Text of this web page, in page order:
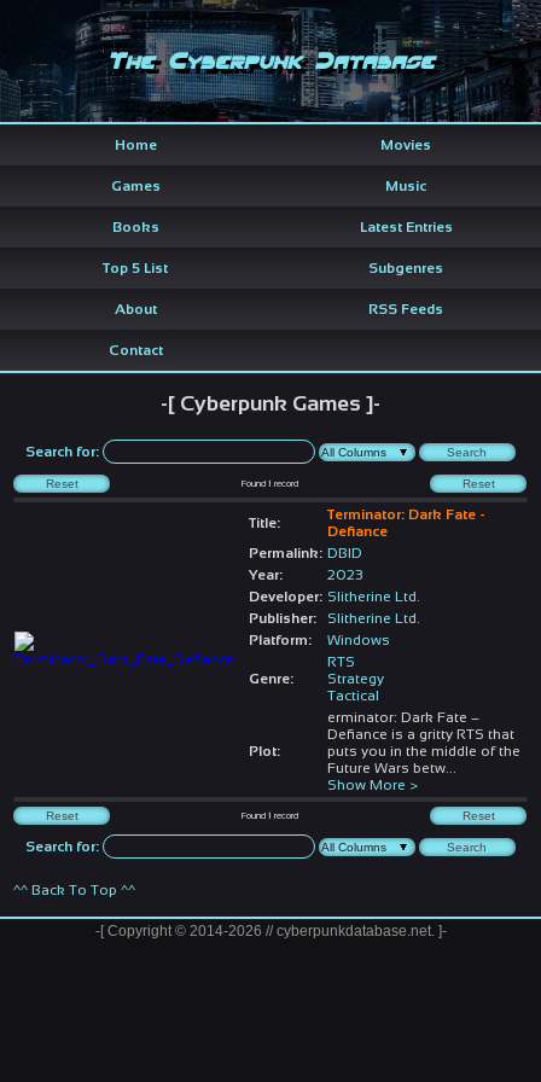
The Cyberpunk Database
Home Movies
Games Music
Books Latest Entries
Top 5 List Subgenres
About RSS Feeds
Contact
-[ Cyberpunk Games ]-
Search for:
Found1 record
Title:
Terminator: Dark Fate -
Defiance
Permalink: DBID
Year:
2023
Developer: Slitherine Ltd.
Publisher:
Slitherine Ltd.
Platform:
Windows
Genre:
RTS
Strategy
Tactical
Plot:
erminator: Dark Fate –
Defiance is a gritty RTS that
puts you in the middle of the
Future Wars betw...
Show More >
Found1 record
Search for:
^^ Back To Top ^^
-[ Copyright © 2014-2026 // cyberpunkdatabase.net. ]-